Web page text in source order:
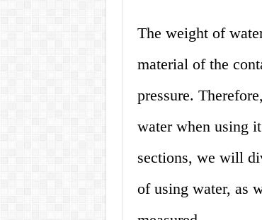
The weight of
material of the
pressure.
water when using
sections, we will
of using water, as